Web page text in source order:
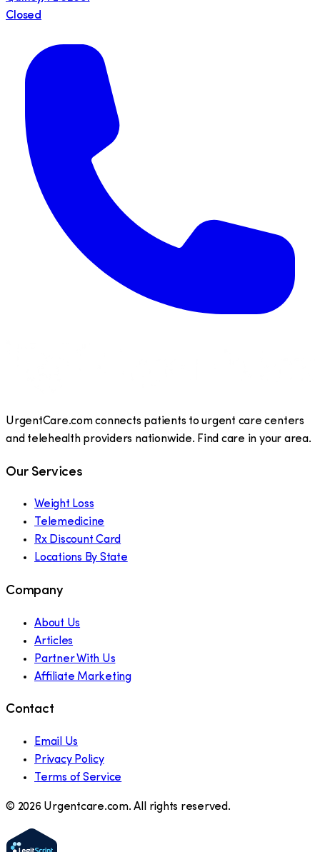
Closed
UrgentCare.com connects patients to urgent care centers
and telehealth providers nationwide. Find care in your area.
Our Services
Weight Loss
Telemedicine
Rx Discount Card
Locations By State
Company
About Us
Articles
Partner With Us
Affiliate Marketing
Contact
Email Us
Privacy Policy
Terms of Service
© 2026 Urgentcare.com. All rights reserved.